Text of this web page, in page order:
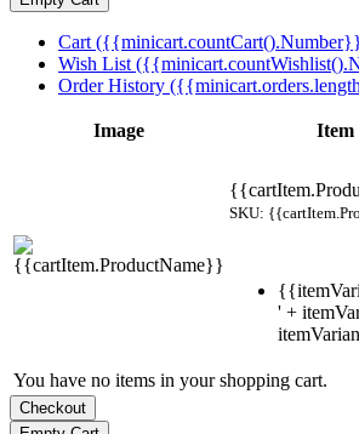
Cart
Wish List
Order History
Image Item
SKU:
' +
You have no items in your shopping cart.